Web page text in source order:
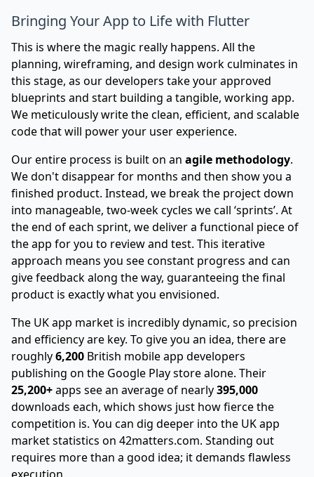
Bringing Your App to Life with Flutter
This is where the magic really happens. All the
planning, wireframing, and design work culminates in
this stage, as our developers take your approved
blueprints and start building a tangible, working app.
We meticulously write the clean, efficient, and scalable
code that will power your user experience.
Our entire process is built on an agile methodology.
We don't disappear for months and then show you a
finished product. Instead, we break the project down
into manageable, two-week cycles we call ‘sprints’. At
the end of each sprint, we deliver a functional piece of
the app for you to review and test. This iterative
approach means you see constant progress and can
give feedback along the way, guaranteeing the final
product is exactly what you envisioned.
The UK app market is incredibly dynamic, so precision
and efficiency are key. To give you an idea, there are
roughly6,200 British mobile app developers
publishing on the Google Play store alone. Their
25,200+apps see an average of nearly395,000
downloads each, which shows just how fierce the
competition is. You can dig deeper into the UK app
market statistics on 42matters.com. Standing out
requires more than a good idea; it demands flawless